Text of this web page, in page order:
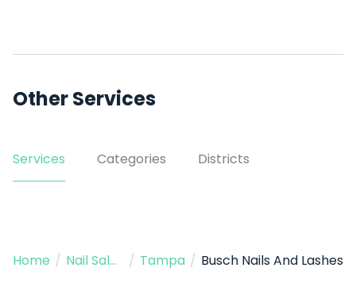
Other Services
Services Categories Districts
Home / Nail Salon / Tampa / Busch Nails And Lashes